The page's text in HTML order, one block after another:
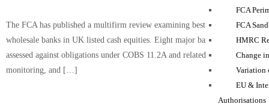
FCA
FCA
HMRC
Change
Variation
EU &
Authorisations
The FCA has published a multifirm review examining best execution by
wholesale banks in UK listed cash equities. Eight major banks were
assessed against obligations under COBS 11.2A and related governance,
monitoring, and […]